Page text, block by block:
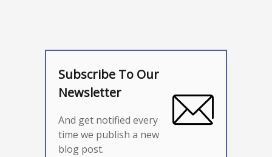
Subscribe To Our
Newsletter
And get notified every
time we publish a new
blog post.